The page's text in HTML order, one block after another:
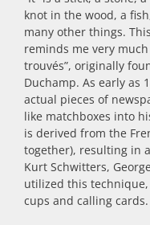
knot in the wood, a
many other things.
reminds me very
trouvés”, originally
Duchamp. As early as
actual pieces of
like matchboxes into
is derived from the
together), resulting in
Kurt Schwitters,
utilized this
cups and calling cards.